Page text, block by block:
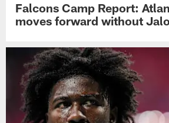
Falcons Camp Report:
moves forward without